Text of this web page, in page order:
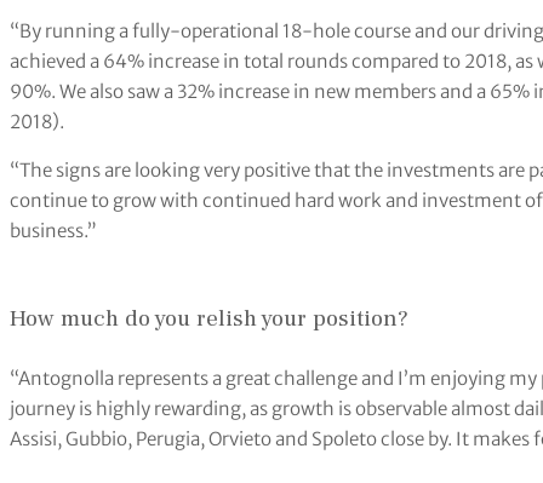
“By running a fully-operational 18-hole course and our
achieved a 64% increase in total rounds compared to 2018,
90%. We also saw a 32% increase in new members and a
2018).
“The signs are looking very positive that the investments are
continue to grow with continued hard work and investment
business.”
How much do you relish your position?
“Antognolla represents a great challenge and I’m enjoying
journey is highly rewarding, as growth is observable almost
Assisi, Gubbio, Perugia, Orvieto and Spoleto close by. It